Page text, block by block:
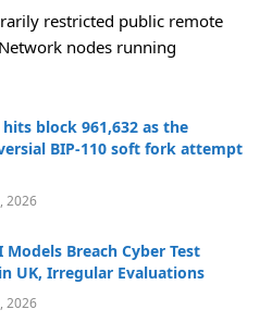
restricted public remote
nodes running
block 961,632 as the
BIP-110 soft fork attempt
2026
Models Breach Cyber Test
UK, Irregular Evaluations
2026